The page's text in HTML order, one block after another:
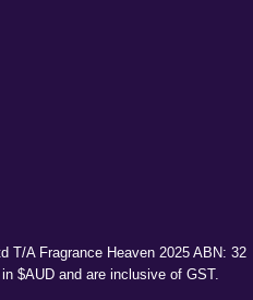
T/A Fragrance Heaven 2025 ABN: 32
$AUD and are inclusive of GST.